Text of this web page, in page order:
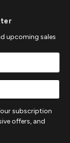
upcoming sales
subscription
offers, and